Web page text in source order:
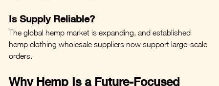
Is Supply Reliable?
The global hemp market is expanding, and established
hemp clothing wholesale suppliers now support large-scale
orders.
Why Hemp Is a Future-Focused